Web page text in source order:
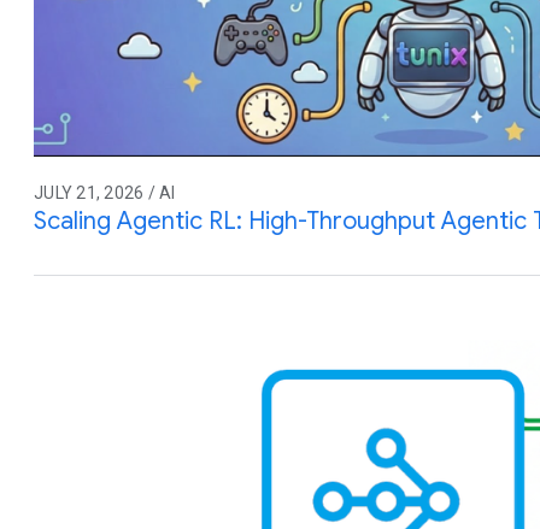
JULY 21, 2026 / AI
Scaling Agentic RL: High-Throughput Agentic